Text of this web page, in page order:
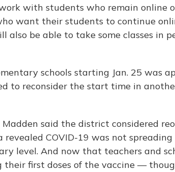
with students who remain online
want their students to continue
be able to take some classes in
schools starting Jan. 25 was
to reconsider the start time in
said the district considered
revealed COVID-19 was not spreading
level. And now that teachers and
their first doses of the vaccine —